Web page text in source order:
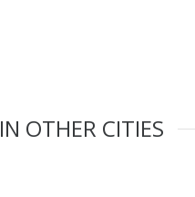
IN OTHER CITIES